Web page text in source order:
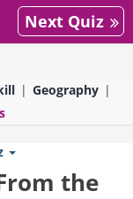
Next Quiz
Geography
the